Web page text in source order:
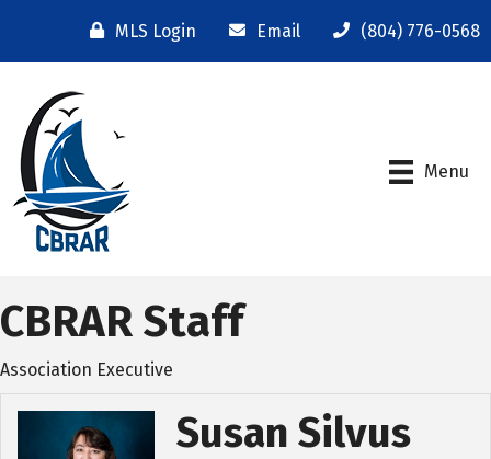
MLS Login Email (804) 776-0568
Menu
CBRAR Staff
Association Executive
Susan Silvus